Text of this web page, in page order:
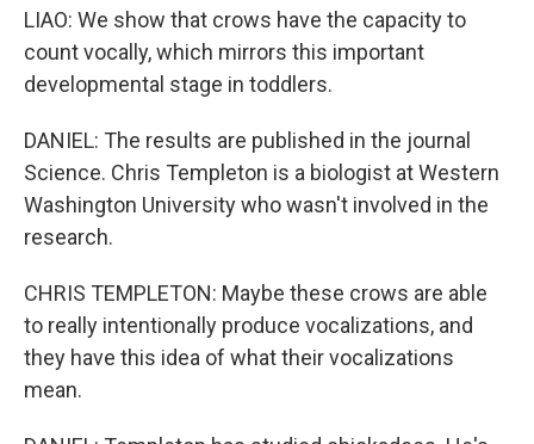
LIAO: We show that crows have the capacity to
count vocally, which mirrors this important
developmental stage in toddlers.
DANIEL: The results are published in the journal
Science. Chris Templeton is a biologist at Western
Washington University who wasn't involved in the
research.
CHRIS TEMPLETON: Maybe these crows are able
to really intentionally produce vocalizations, and
they have this idea of what their vocalizations
mean.